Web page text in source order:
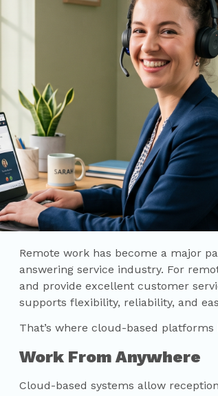
Remote work has become a major
answering service industry. For
and provide excellent customer
supports flexibility, reliability, and
That’s where cloud-based platforms
Work From Anywhere
Cloud-based systems allow